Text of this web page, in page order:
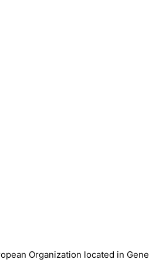
Organization located in